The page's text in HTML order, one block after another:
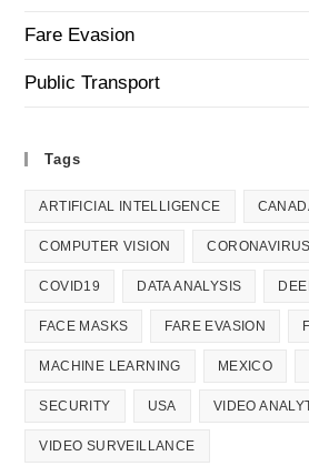
Fare Evasion
Public Transport
Tags
ARTIFICIAL INTELLIGENCE
COMPUTER VISION CORONAVIRUS
COVID19 DATA ANALYSIS
FACE MASKS FARE EVASION
MACHINE LEARNING MEXICO
SECURITY USA VIDEO
VIDEO SURVEILLANCE